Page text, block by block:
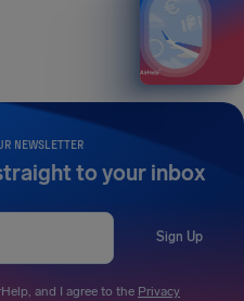
NEWSLETTER
to your inbox
Sign Up
and I agree to the Privacy